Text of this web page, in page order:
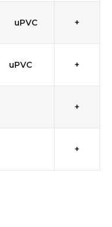
uPVC +
uPVC +
+
+